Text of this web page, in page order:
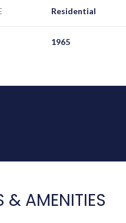
Residential
1965
& AMENITIES